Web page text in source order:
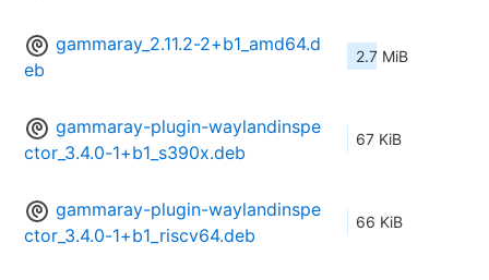
gammaray_2.11.2-2+b1_amd64.d
eb
2.7 MiB
gammaray-plugin-waylandinspe
ctor_3.4.0-1+b1_s390x.deb
67 KiB
gammaray-plugin-waylandinspe
ctor_3.4.0-1+b1_riscv64.deb
66 KiB